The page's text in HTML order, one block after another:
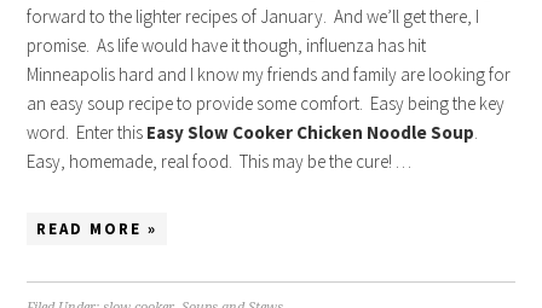
forward to the lighter recipes of January. And we’ll get there, I
promise. As life would have it though, influenza has hit
Minneapolis hard and I know my friends and family are looking for
an easy soup recipe to provide some comfort. Easy being the key
word. Enter this Easy Slow Cooker Chicken Noodle Soup
Easy, homemade, real food. This may be the cure! …
READ MORE »